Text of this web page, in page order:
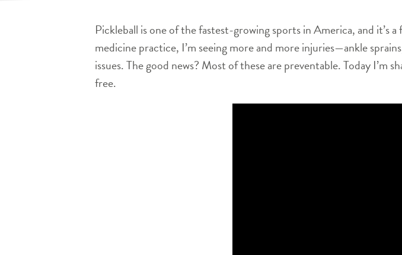
Pickleball is one of the fastest-growing sports in America, and it’s
medicine practice, I’m seeing more and more injuries—ankle
issues. The good news? Most of these are preventable. Today
free.